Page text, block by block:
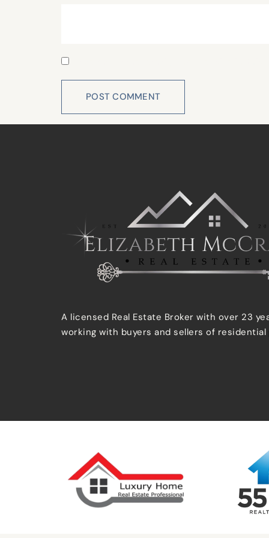
A licensed Real Estate Broker with over 23
working with buyers and sellers of